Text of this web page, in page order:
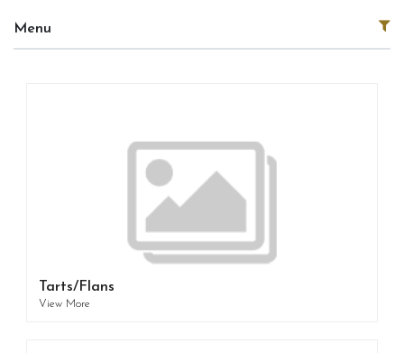
Menu
Tarts/Flans
View More